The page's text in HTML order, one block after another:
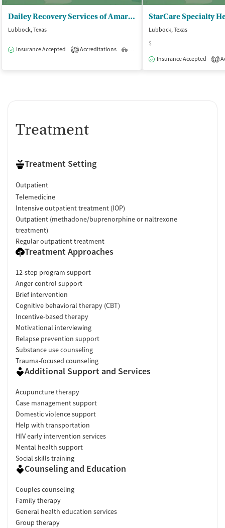
Dailey Recovery Services of Amarillo - Lubbock
Lubbock, Texas
Insurance Accepted 1 Accreditations Outpatient
Lubbock, Texas
$
Insurance Accepted
1
Treatment
Treatment Setting
Outpatient
Telemedicine
Intensive outpatient treatment (IOP)
Outpatient (methadone/buprenorphine or naltrexone
treatment)
Regular outpatient treatment
Treatment Approaches
12-step program support
Anger control support
Brief intervention
Cognitive behavioral therapy (CBT)
Incentive-based therapy
Motivational interviewing
Relapse prevention support
Substance use counseling
Trauma-focused counseling
Additional Support and Services
Acupuncture therapy
Case management support
Domestic violence support
Help with transportation
HIV early intervention services
Mental health support
Social skills training
Counseling and Education
Couples counseling
Family therapy
General health education services
Group therapy